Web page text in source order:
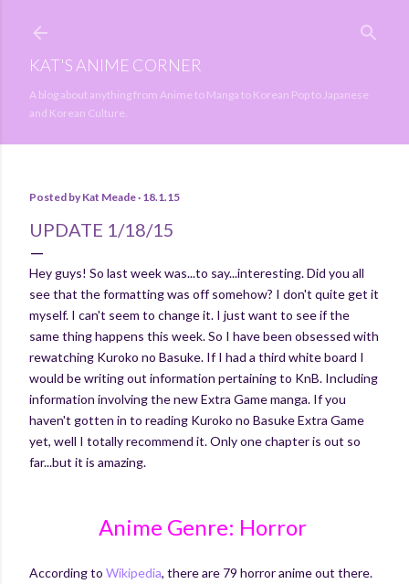
KAT'S ANIME CORNER
A blog about anything from Anime to Manga to Korean Pop to Japanese
and Korean Culture.
Posted by Kat Meade 18.1.15
UPDATE 1/18/15
Hey guys! So last week was...to say...interesting. Did you all
see that the formatting was off somehow? I don't quite get it
myself. I can't seem to change it. I just want to see if the
same thing happens this week. So I have been obsessed with
rewatching Kuroko no Basuke. If I had a third white board I
would be writing out information pertaining to KnB. Including
information involving the new Extra Game manga. If you
haven't gotten in to reading Kuroko no Basuke Extra Game
yet, well I totally recommend it. Only one chapter is out so
far...but it is amazing.
Anime Genre: Horror
According to Wikipedia, there are 79 horror anime out there.